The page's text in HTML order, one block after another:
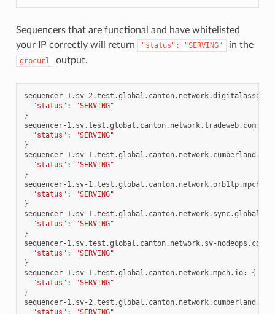
Sequencers that are functional and have whitelisted
your IP correctly will return
"status": "SERVING" in the
grpcurl output.
sequencer-1.sv-
"status" :
"SERVING"
}
sequencer-1.sv.test.global.canton.network.tradeweb.com:
"status" :
"SERVING"
}
sequencer-1.sv-1.test.global.canton.network.cumberland.io:
"status" :
"SERVING"
}
sequencer-1.sv-
"status" :
"SERVING"
}
sequencer-1.sv-1.test.global.canton.network.sync.global:
"status" :
"SERVING"
}
sequencer-1.sv.test.global.canton.network.sv-nodeops.com:
"status" :
"SERVING"
}
sequencer-1.sv-1.test.global.canton.network.mpch.io:
{
"status" :
"SERVING"
}
sequencer-1.sv-2.test.global.canton.network.cumberland.io:
"status" :
"SERVING"